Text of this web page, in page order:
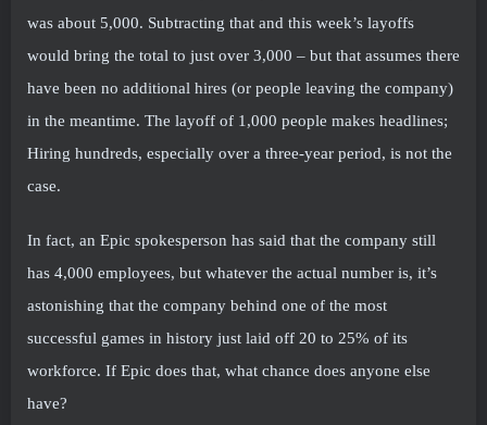
was about 5,000. Subtracting that and this week’s layoffs
would bring the total to just over 3,000 – but that assumes there
have been no additional hires (or people leaving the company)
in the meantime. The layoff of 1,000 people makes headlines;
Hiring hundreds, especially over a three-year period, is not the
case.
In fact, an Epic spokesperson has said that the company still
has 4,000 employees, but whatever the actual number is, it’s
astonishing that the company behind one of the most
successful games in history just laid off 20 to 25% of its
workforce. If Epic does that, what chance does anyone else
have?